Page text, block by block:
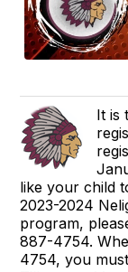
It is
like your child
2023-2024
program,
887-4754.
4754, you